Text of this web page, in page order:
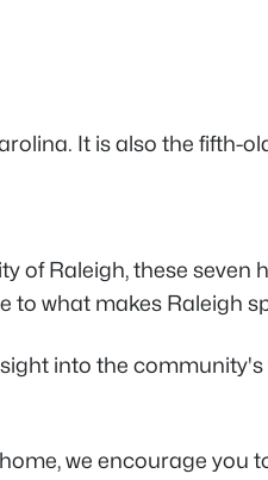
It is also the fifth-
Raleigh, these
to what makes Raleigh
into the
we encourage